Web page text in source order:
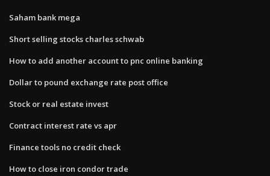
Saham bank mega
Short selling stocks charles schwab
How to add another account to pnc online banking
Dollar to pound exchange rate post office
Stock or real estate invest
Contract interest rate vs apr
Finance tools no credit check
How to close iron condor trade